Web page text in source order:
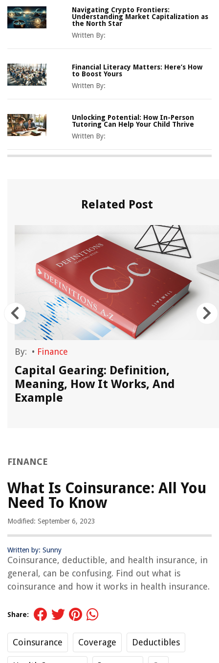
Navigating Crypto Frontiers:
Understanding Market Capitalization as
the North Star
Written By:
Financial Literacy Matters: Here’s How
to Boost Yours
Written By:
Unlocking Potential: How In-Person
Tutoring Can Help Your Child Thrive
Written By:
Related Post
By: • Finance
Capital Gearing: Definition,
Meaning, How It Works, And
Example
FINANCE
What Is Coinsurance: All You
Need To Know
Modified: September 6, 2023
Written by: Sunny
Coinsurance, deductible, and health insurance, in
general, can be confusing. Find out what is
coinsurance and how it works in health insurance.
Share:
Coinsurance Coverage Deductibles